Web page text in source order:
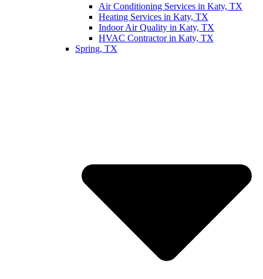
Air Conditioning Services in Katy, TX
Heating Services in Katy, TX
Indoor Air Quality in Katy, TX
HVAC Contractor in Katy, TX
Spring, TX